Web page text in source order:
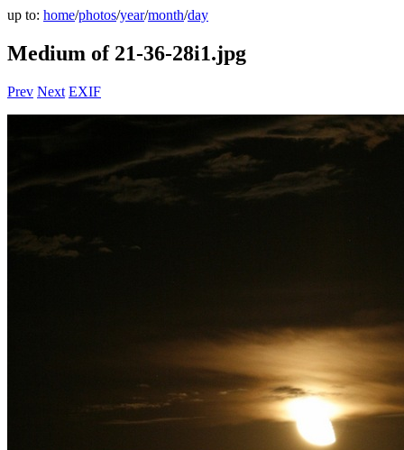
up to: home/photos/year/month/day
Medium of 21-36-28i1.jpg
Prev Next EXIF